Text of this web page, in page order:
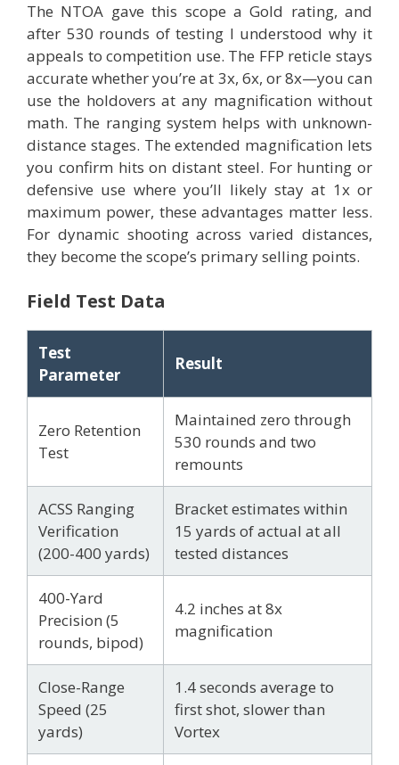
The NTOA gave this scope a Gold rating, and
after 530 rounds of testing I understood why it
appeals to competition use. The FFP reticle stays
accurate whether you’re at 3x, 6x, or 8x—you can
use the holdovers at any magnification without
math. The ranging system helps with unknown-
distance stages. The extended magnification lets
you confirm hits on distant steel. For hunting or
defensive use where you’ll likely stay at 1x or
maximum power, these advantages matter less.
For dynamic shooting across varied distances,
they become the scope’s primary selling points.
Field Test Data
Test
Parameter
Result
Zero Retention
Test
Maintained zero through
530 rounds and two
remounts
ACSS Ranging
Verification
(200-400 yards)
Bracket estimates within
15 yards of actual at all
tested distances
400-Yard
Precision (5
rounds, bipod)
4.2 inches at 8x
magnification
Close-Range
Speed (25
yards)
1.4 seconds average to
first shot, slower than
Vortex